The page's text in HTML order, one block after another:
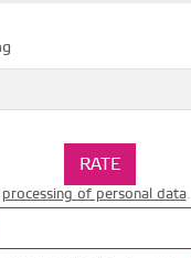
processing of personal data.